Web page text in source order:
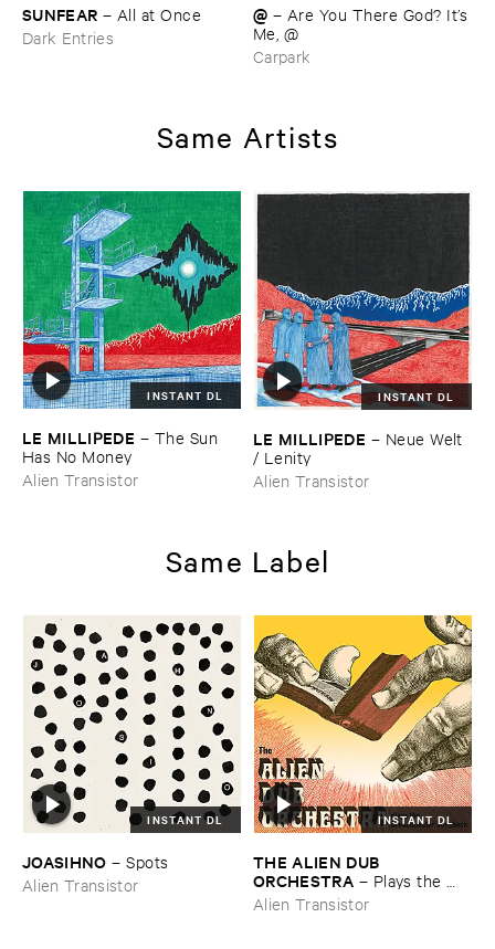
SUNFEAR – All ​at ​Once
Dark Entries
@ – Are ​You ​There ​God? ​It’​s
​Me, @
Carpark
Same Artists
INSTANT DL
LE ​MILLIPEDE – The ​Sun ​
Has ​No ​Money
Alien Transistor
INSTANT DL
LE ​MILLIPEDE – Neue ​Welt
/ ​Lenity
Alien Transistor
Same Label
INSTANT DL
JOASIHNO –Spots
Alien Transistor
INSTANT DL
THE ​ALIEN ​DUB ​
ORCHESTRA – Plays ​the ​
Breadminster ​Songbook
Alien Transistor